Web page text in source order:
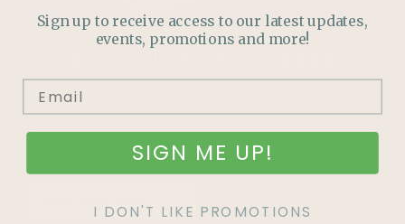
Join our mailing list and never miss out on special
promotions, events and more.
Sign up to receive access to our latest updates,
events, promotions and more!
SIGN ME UP!
I DON'T LIKE PROMOTIONS